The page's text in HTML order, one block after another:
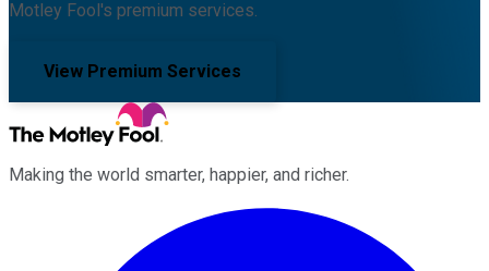
Motley Fool's premium services.
View Premium Services
Making the world smarter, happier, and richer.